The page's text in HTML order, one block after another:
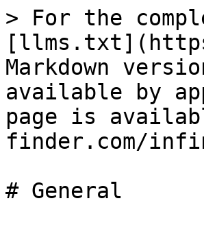
> For the
Markdown
available by
page is
finder.com/
# General